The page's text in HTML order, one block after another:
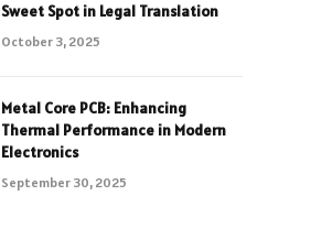
Sweet Spot in Legal Translation
October 3, 2025
Metal Core PCB: Enhancing
Thermal Performance in Modern
Electronics
September 30, 2025